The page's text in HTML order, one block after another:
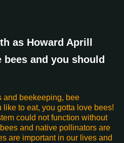
as Howard Aprill
and you should
and beekeeping, bee
to eat, you gotta love bees!
could not function without
and native pollinators are
are important in our lives and